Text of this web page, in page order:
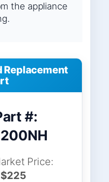
the appliance
Replacement
#:
Price: